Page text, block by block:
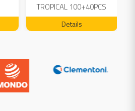
TROPICAL 100+40PCS
FREE 04199
Details